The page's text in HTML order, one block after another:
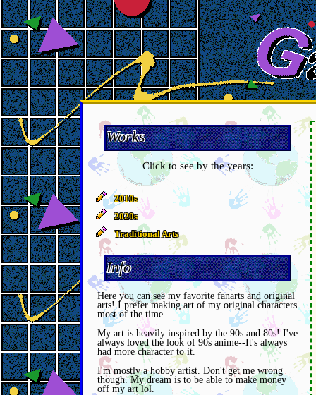
Works
Click to see by the years:
2010s
2020s
Traditional Arts
Info
Here you can see my favorite fanarts and original
arts! I prefer making art of my original characters
most of the time.
My art is heavily inspired by the 90s and 80s! I've
always loved the look of 90s anime--It's always
had more character to it.
I'm mostly a hobby artist. Don't get me wrong
though. My dream is to be able to make money
off my art lol.